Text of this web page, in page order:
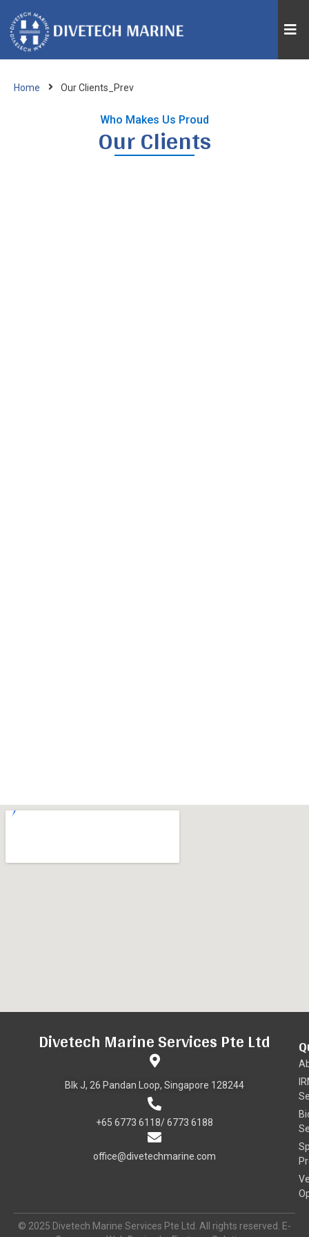
Home Our Clients_Prev
Who Makes Us Proud
Our Clients
Divetech Marine Services Pte Ltd
Blk J, 26 Pandan Loop, Singapore 128244
+65 6773 6118/ 6773 6188
office@divetechmarine.com
© 2025 Divetech Marine Services Pte Ltd. All rights reserved. E-